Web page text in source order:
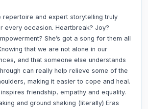
repertoire and expert storytelling truly
every occasion. Heartbreak? Joy?
She’s got a song for them all
that we are not alone in our
and that someone else understands
can really help relieve some of the
making it easier to cope and heal.
friendship, empathy and equality.
and ground shaking (literally) Eras